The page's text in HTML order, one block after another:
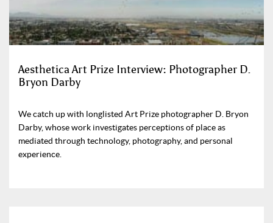
Aesthetica Art Prize Interview: Photographer D.
Bryon Darby
We catch up with longlisted Art Prize photographer D. Bryon
Darby, whose work investigates perceptions of place as
mediated through technology, photography, and personal
experience.